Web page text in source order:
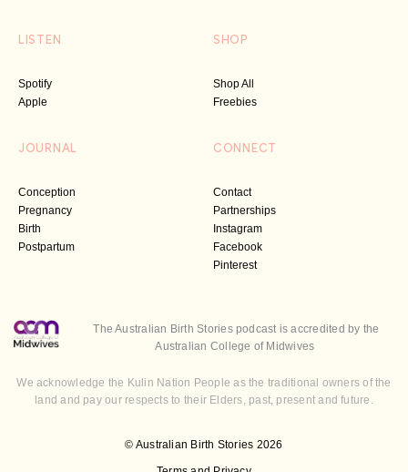
LISTEN
Spotify
Apple
SHOP
Shop All
Freebies
JOURNAL
Conception
Pregnancy
Birth
Postpartum
CONNECT
Contact
Partnerships
Instagram
Facebook
Pinterest
© Australian Birth Stories 2026
The Australian Birth Stories podcast is accredited by the
Australian College of Midwives
We acknowledge the Kulin Nation People as the traditional owners of the
land and pay our respects to their Elders, past, present and future.